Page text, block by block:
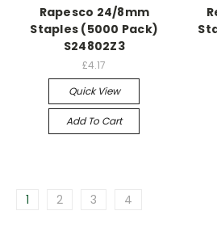
Rapesco 24/8mm
Staples (5000 Pack)
S24802Z3
£4.17
Quick View
Add To Cart
1 2 3 4